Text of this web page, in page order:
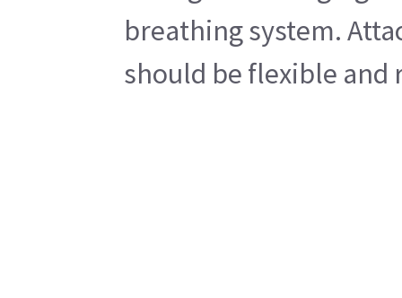
breathing system.
should be flexible